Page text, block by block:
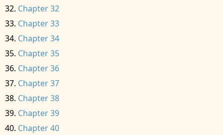
Chapter 32
Chapter 33
Chapter 34
Chapter 35
Chapter 36
Chapter 37
Chapter 38
Chapter 39
Chapter 40